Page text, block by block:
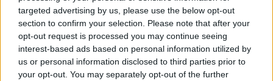
targeted advertising by us, please use the below opt-out
section to confirm your selection. Please note that after your
opt-out request is processed you may continue seeing
interest-based ads based on personal information utilized by
us or personal information disclosed to third parties prior to
your opt-out. You may separately opt-out of the further